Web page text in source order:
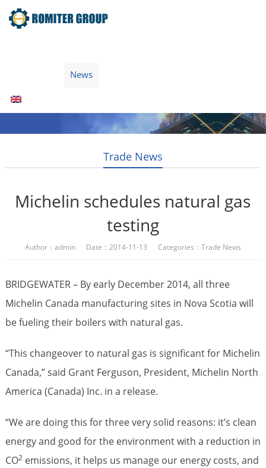
News
Trade News
Michelin schedules natural gas
testing
Author：admin Date：2014-11-13 Categories： Trade News
BRIDGEWATER – By early December 2014, all three
Michelin Canada manufacturing sites in Nova Scotia will
be fueling their boilers with natural gas.
“This changeover to natural gas is significant for Michelin
Canada,” said Grant Ferguson, President, Michelin North
America (Canada) Inc. in a release.
“We are doing this for three very solid reasons: it’s clean
energy and good for the environment with a reduction in
CO2emissions, it helps us manage our energy costs, and